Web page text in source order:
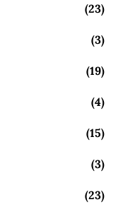
(23)
(3)
(19)
(4)
(15)
(3)
(23)